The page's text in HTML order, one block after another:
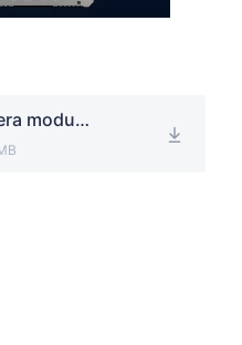
Camera module.xlsx